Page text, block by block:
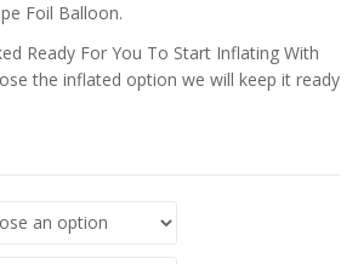
Foil Balloon.
Ready For You To Start Inflating With
the inflated option we will keep it ready